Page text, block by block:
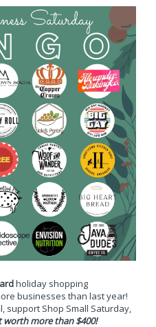
holiday shopping
businesses than last year!
support Shop Small Saturday,
worth more than $400!